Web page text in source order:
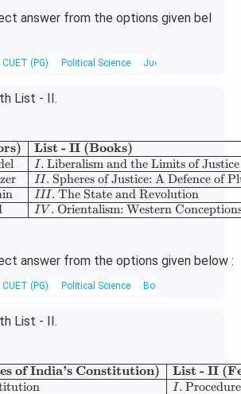
answer from the options given bel
CUET (PG) Political Science Judiciary
List - II.
List - II (Books)
I . Liberalism and the Limits of Justice
II . Spheres of Justice: A Defence of
III . The State and Revolution
I V . Orientalism: Western
answer from the options given below :
CUET (PG) Political Science Books and Authors
List - II.
of India’s Constitution) List - II
I .